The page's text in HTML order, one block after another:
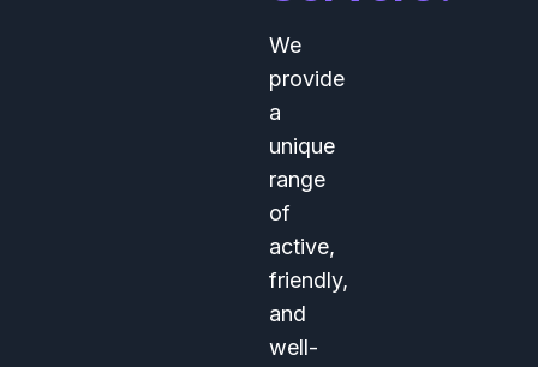
We
provide
a
unique
range
of
active,
friendly,
and
well-